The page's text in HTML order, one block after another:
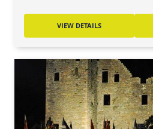
VIEW DETAILS